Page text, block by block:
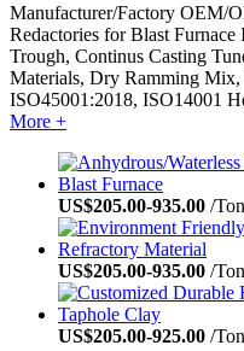
Manufacturer/Factory OEM/
Redactories for Blast
Trough, Continus Casting
Materials, Dry Ramming
ISO45001:2018, ISO14001
More +
US$205.00-935.00 /Ton
US$205.00-935.00 /Ton
US$205.00-925.00 /Ton